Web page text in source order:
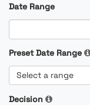
Date Range
Preset Date Range
Select a range
Decision